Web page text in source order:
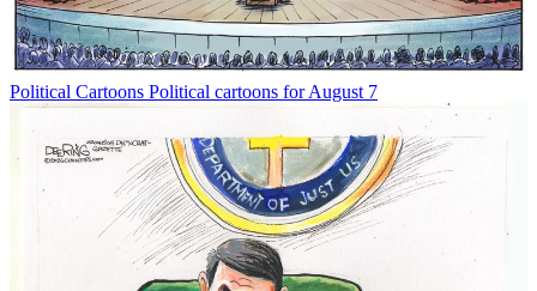
Political Cartoons Political cartoons for August 7